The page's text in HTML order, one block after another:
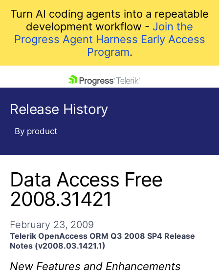
Turn AI coding agents into a repeatable
development workflow - Join the
Progress Agent Harness Early Access
Program.
Shopping cart
Your Account
Login
Get A Free Trial
Release History
By product
Data Access Free
2008.31421
February 23, 2009
Telerik OpenAccess ORM Q3 2008 SP4 Release
Notes (v2008.03.1421.1)
New Features and Enhancements